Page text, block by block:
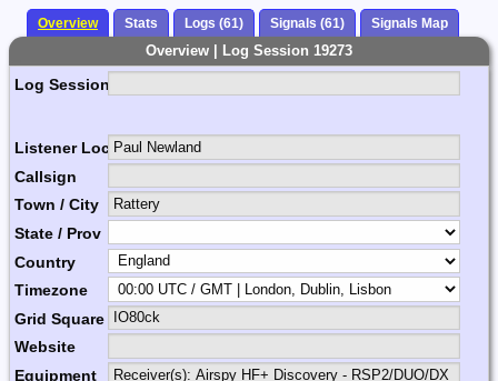
Overview Stats Logs (61) Signals (61) Signals Map
Overview | Log Session 19273
Log Session Comment
Listener Location Name
Callsign
Town / City
State / Prov
Country
Timezone
Grid Square
Website
Equipment